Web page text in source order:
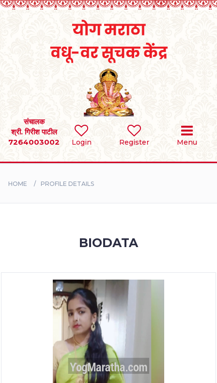
Login Register Menu
संचालक
श्री. गिरीश पाटील
7264003002
SEARCH
BRIDES
HOME PROFILE DETAILS
BIODATA